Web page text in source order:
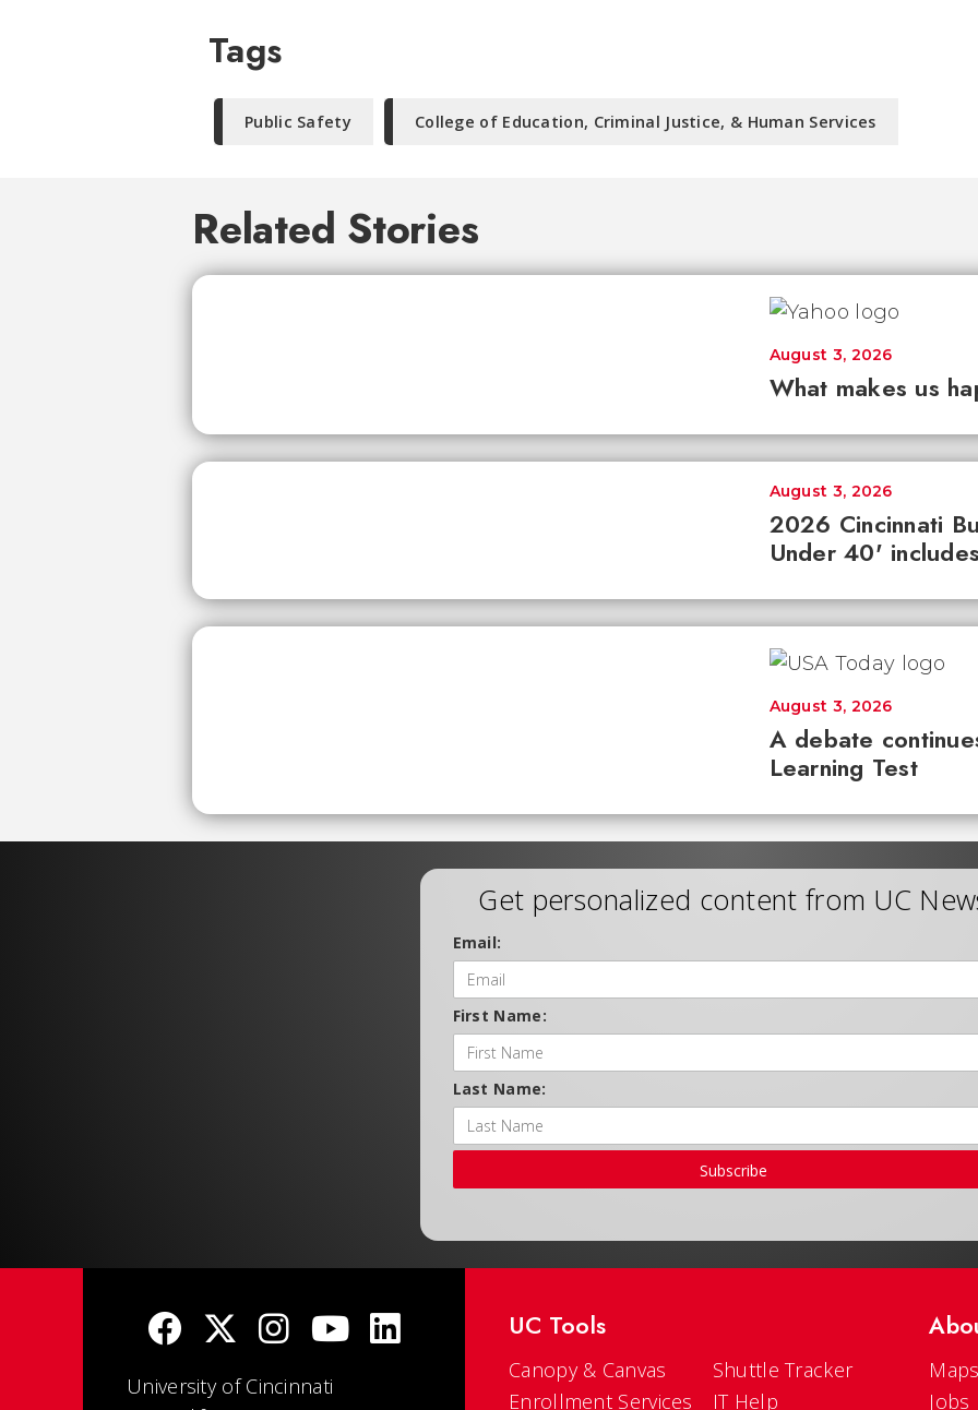
Tags
Public Safety College of Education, Criminal Justice, & Human Services
Related Stories
What makes us
August 3, 2026
2026 Cincinnati
Under 40'
August 3, 2026
A debate
Learning Test
August 3, 2026
Get personalized content from UC
Email:
First Name:
Last Name:
Subscribe
University of Cincinnati
UC Tools
Canopy & Canvas
Enrollment Services
Shuttle Tracker
IT Help
Jobs